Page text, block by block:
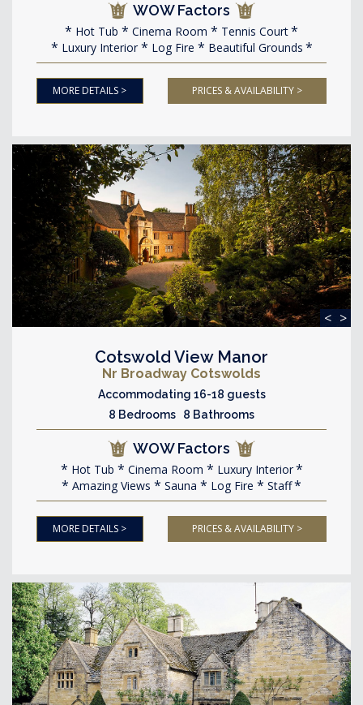
WOW Factors
Hot Tub Cinema Room
Tennis Court
Luxury Interior
Log Fire Beautiful Grounds
MORE DETAILS > PRICES & AVAILABILITY >
< >
Cotswold View Manor
Nr Broadway Cotswolds
Accommodating 16-18 guests
8 Bedrooms 8 Bathrooms
WOW Factors
Hot Tub Cinema Room
Luxury Interior
Amazing Views
Sauna Log Fire Staff
MORE DETAILS > PRICES & AVAILABILITY >